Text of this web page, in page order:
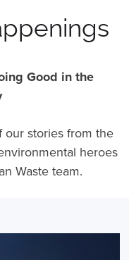
Good in the
our stories from the
heroes
Waste team.